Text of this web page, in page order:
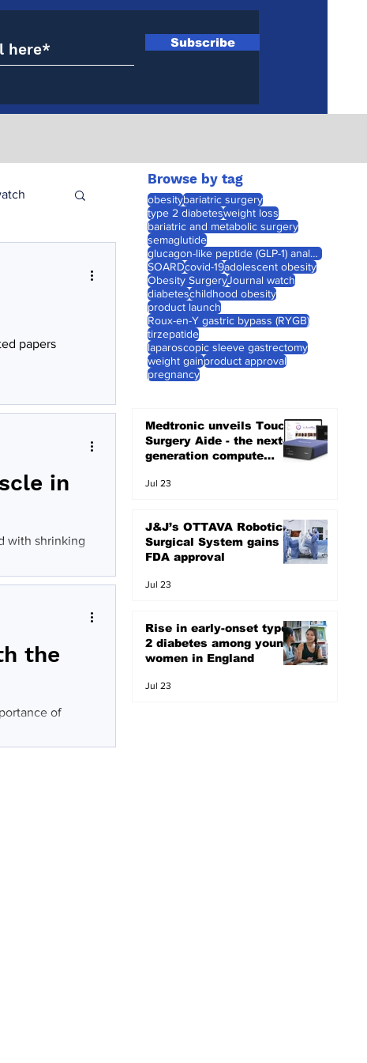
Subscribe
papers
in
with shrinking
the
of
Browse by tag
obesitybariatric surgery
type 2 diabetesweight loss
bariatric and metabolic surgery
semaglutide
glucagon-like peptide (GLP-1) analogues
SOARDcovid-19adolescent obesity
Obesity SurgeryJournal watch
diabeteschildhood obesity
product launch
Roux-en-Y gastric bypass (RYGB)
tirzepatide
laparoscopic sleeve gastrectomy
weight gainproduct approval
pregnancy
Medtronic unveils Touch
Surgery Aide - the next-
generation compute
Jul 23
J&J’s OTTAVA Robotic
Surgical System gains
FDA approval
Jul 23
Rise in early-onset type
2 diabetes among young
women in England
Jul 23